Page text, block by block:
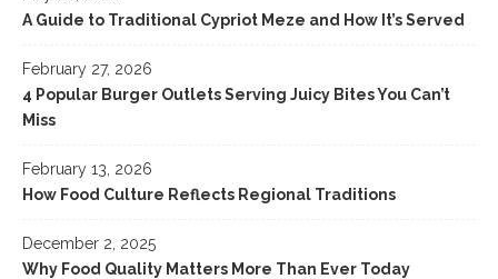
A Guide to Traditional Cypriot Meze and How It’s Served
February 27, 2026
4 Popular Burger Outlets Serving Juicy Bites You Can’t
Miss
February 13, 2026
How Food Culture Reflects Regional Traditions
December 2, 2025
Why Food Quality Matters More Than Ever Today